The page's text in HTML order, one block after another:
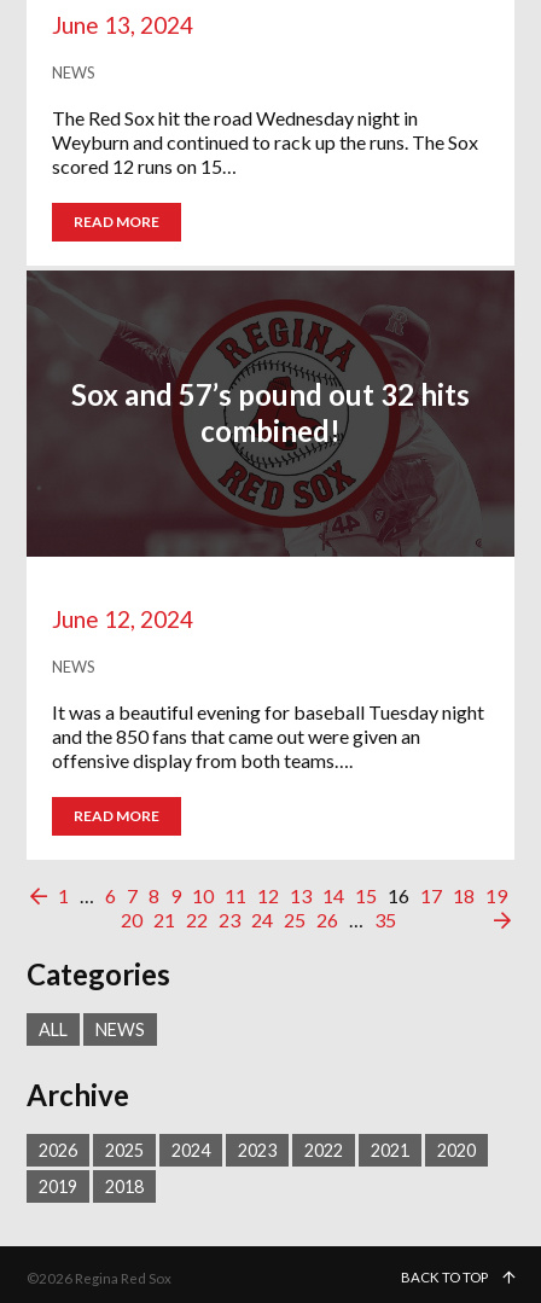
June 13, 2024
NEWS
The Red Sox hit the road Wednesday night in
Weyburn and continued to rack up the runs. The Sox
scored 12 runs on 15…
READ MORE
Sox and 57’s pound out 32 hits
combined!
June 12, 2024
NEWS
It was a beautiful evening for baseball Tuesday night
and the 850 fans that came out were given an
offensive display from both teams….
READ MORE
1 … 6 7 8 9 10 11 12 13 14 15 16 17 18 19
20 21 22 23 24 25 26 … 35
Categories
ALL NEWS
Archive
2026 2025 2024 2023 2022 2021
2020
2019
2018
©2026 Regina Red Sox BACK TO TOP